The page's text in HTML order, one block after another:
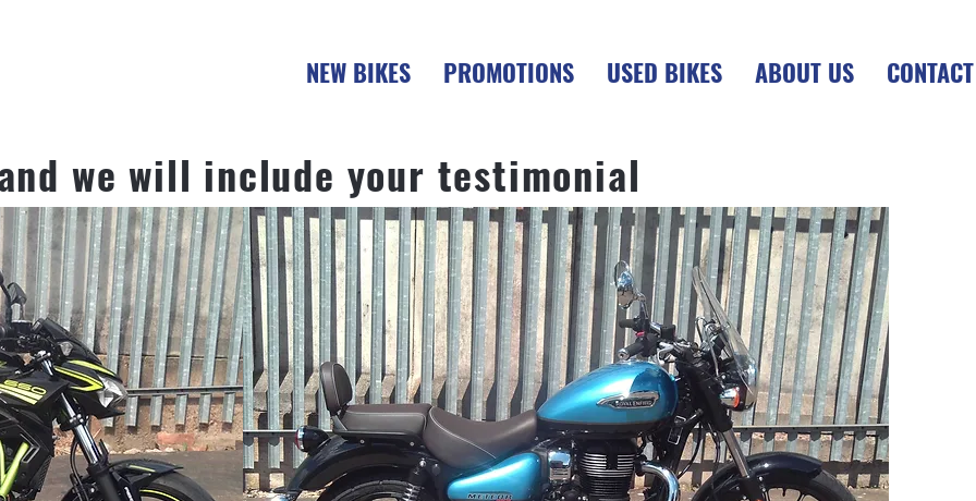
NEW BIKES PROMOTIONS USED BIKES ABOUT US
we will include your testimonial